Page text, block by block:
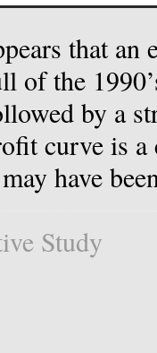
that an
of the
by a
curve is
have
Study